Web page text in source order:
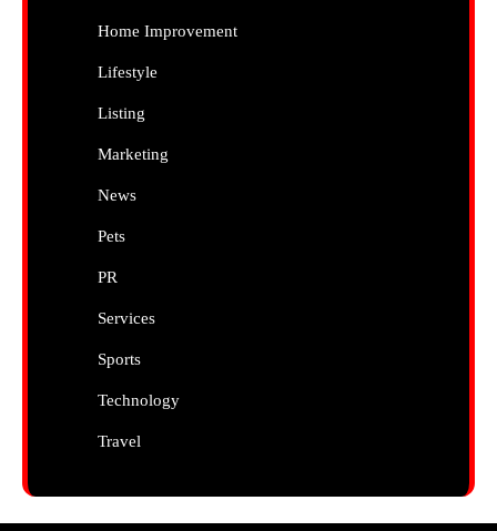
Home Improvement
Lifestyle
Listing
Marketing
News
Pets
PR
Services
Sports
Technology
Travel